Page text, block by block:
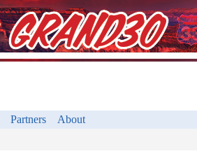
Partners About